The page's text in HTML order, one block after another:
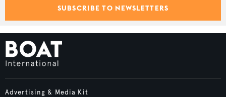
SUBSCRIBE TO NEWSLETTERS
Advertising & Media Kit